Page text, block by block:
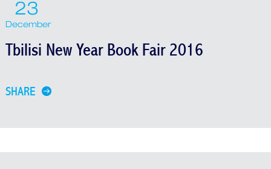
23
December
Tbilisi New Year Book Fair 2016
SHARE